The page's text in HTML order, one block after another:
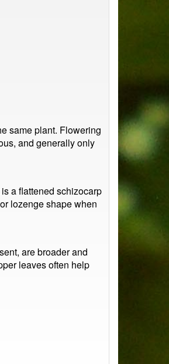
same plant. Flowering
and generally only
a flattened schizocarp
lozenge shape when
are broader and
leaves often help